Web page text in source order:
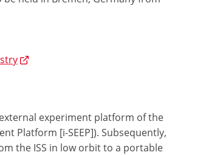
external experiment platform of the
Platform [i-SEEP]). Subsequently,
the ISS in low orbit to a portable